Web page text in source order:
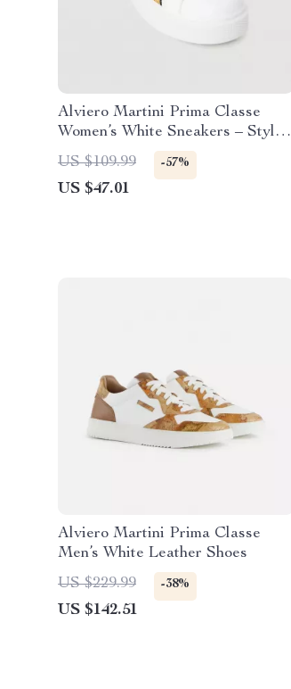
Alviero Martini Prima Classe
Women’s White Sneakers – Stylish
& Sporty Slip-On Design
US $109.99 -57%
US $47.01
Alviero Martini Prima Classe
Men’s White Leather Shoes
US $229.99
-38%
US $142.51